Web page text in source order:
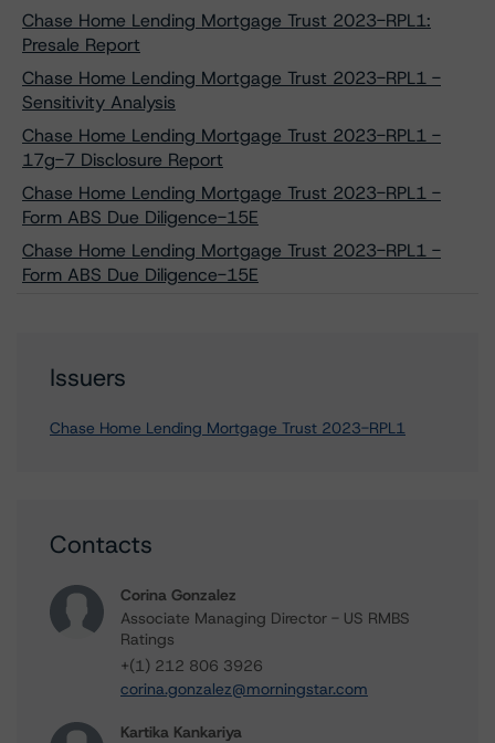
Chase Home Lending Mortgage Trust 2023-RPL1:
Presale Report
Chase Home Lending Mortgage Trust 2023-RPL1 -
Sensitivity Analysis
Chase Home Lending Mortgage Trust 2023-RPL1 -
17g-7 Disclosure Report
Chase Home Lending Mortgage Trust 2023-RPL1 -
Form ABS Due Diligence-15E
Chase Home Lending Mortgage Trust 2023-RPL1 -
Form ABS Due Diligence-15E
Issuers
Chase Home Lending Mortgage Trust 2023-RPL1
Contacts
Corina Gonzalez
Associate Managing Director - US RMBS
Ratings
+(1) 212 806 3926
corina.gonzalez@morningstar.com
Kartika Kankariya